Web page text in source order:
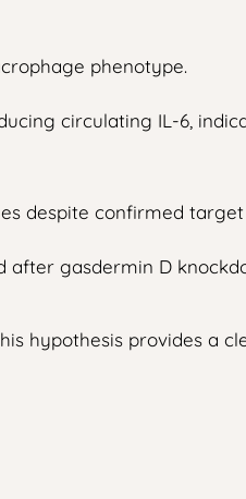
phenotype.
circulating IL-6,
despite confirmed
after gasdermin D
hypothesis provides a